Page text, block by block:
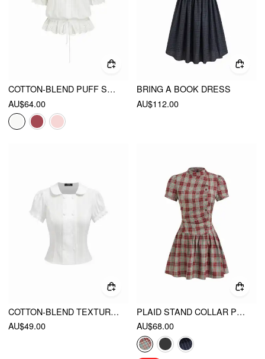
COTTON-BLEND PUFF SLEEVE LACE TRIM BRODERIE ANGLAISE OVERSIZED BLOUSE
AU$64.00
BRING A BOOK DRESS
AU$112.00
COTTON-BLEND TEXTURED PUFF SLEEVE RUFFLED SHORT SLEEVE BLOUSE
AU$49.00
PLAID STAND COLLAR PUFF SLEEVE TIE BACK BUTTON MINI DRESS
AU$68.00